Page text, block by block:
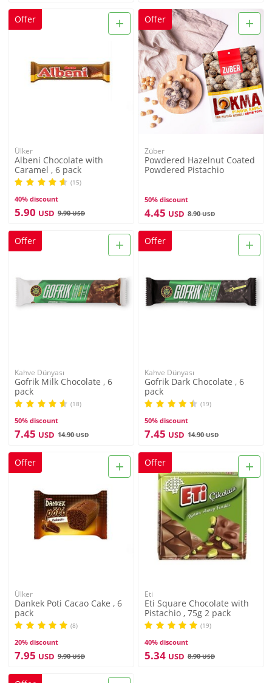
+
Offer
Ülker
Albeni Chocolate with
Caramel , 6 pack
(15)
40% discount
5.90 USD 9.90USD
+
Offer
Züber
Powdered Hazelnut Coated
Powdered Pistachio
50% discount
4.45 USD 8.90USD
+
Offer
Kahve Dünyası
Gofrik Milk Chocolate , 6
pack
(18)
50% discount
7.45 USD 14.90USD
+
Offer
Kahve Dünyası
Gofrik Dark Chocolate , 6
pack
(19)
50% discount
7.45 USD 14.90USD
+
Offer
Ülker
Dankek Poti Cacao Cake , 6
pack
(8)
20% discount
7.95 USD 9.90USD
+
Offer
Eti
Eti Square Chocolate with
Pistachio , 75g 2 pack
(19)
40% discount
5.34 USD 8.90USD